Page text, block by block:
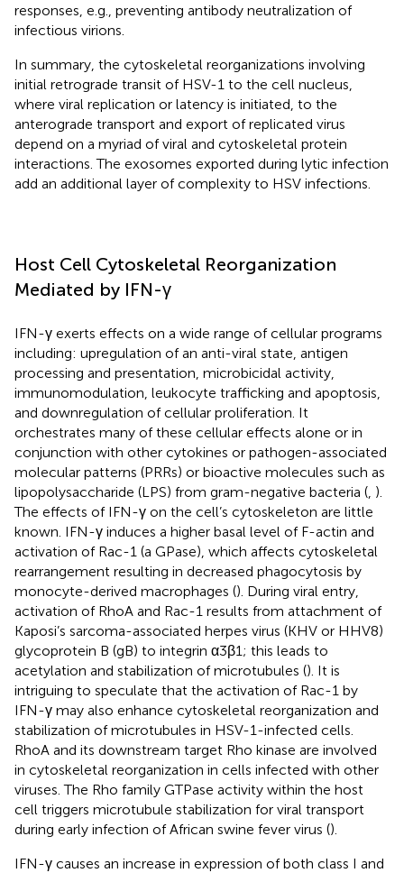
responses, e.g., preventing antibody neutralization of
infectious virions.
In summary, the cytoskeletal reorganizations involving
initial retrograde transit of HSV-1 to the cell nucleus,
where viral replication or latency is initiated, to the
anterograde transport and export of replicated virus
depend on a myriad of viral and cytoskeletal protein
interactions. The exosomes exported during lytic infection
add an additional layer of complexity to HSV infections.
Host Cell Cytoskeletal Reorganization
Mediated by IFN-γ
IFN-γ exerts effects on a wide range of cellular programs
including: upregulation of an anti-viral state, antigen
processing and presentation, microbicidal activity,
immunomodulation, leukocyte trafficking and apoptosis,
and downregulation of cellular proliferation. It
orchestrates many of these cellular effects alone or in
conjunction with other cytokines or pathogen-associated
molecular patterns (PRRs) or bioactive molecules such as
lipopolysaccharide (LPS) from gram-negative bacteria ( ).
The effects of IFN-γ on the cell’s cytoskeleton are little
known. IFN-γ induces a higher basal level of F-actin and
activation of Rac-1 (a GPase), which affects cytoskeletal
rearrangement resulting in decreased phagocytosis by
monocyte-derived macrophages (). During viral entry,
activation of RhoA and Rac-1 results from attachment of
Kaposi’s sarcoma-associated herpes virus (KHV or HHV8)
glycoprotein B (gB) to integrin α3β1; this leads to
acetylation and stabilization of microtubules (). It is
intriguing to speculate that the activation of Rac-1 by
IFN-γ may also enhance cytoskeletal reorganization and
stabilization of microtubules in HSV-1-infected cells.
RhoA and its downstream target Rho kinase are involved
in cytoskeletal reorganization in cells infected with other
viruses. The Rho family GTPase activity within the host
cell triggers microtubule stabilization for viral transport
during early infection of African swine fever virus ().
IFN-γ causes an increase in expression of both class I and